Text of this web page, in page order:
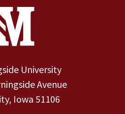
University
Avenue
Iowa 51106